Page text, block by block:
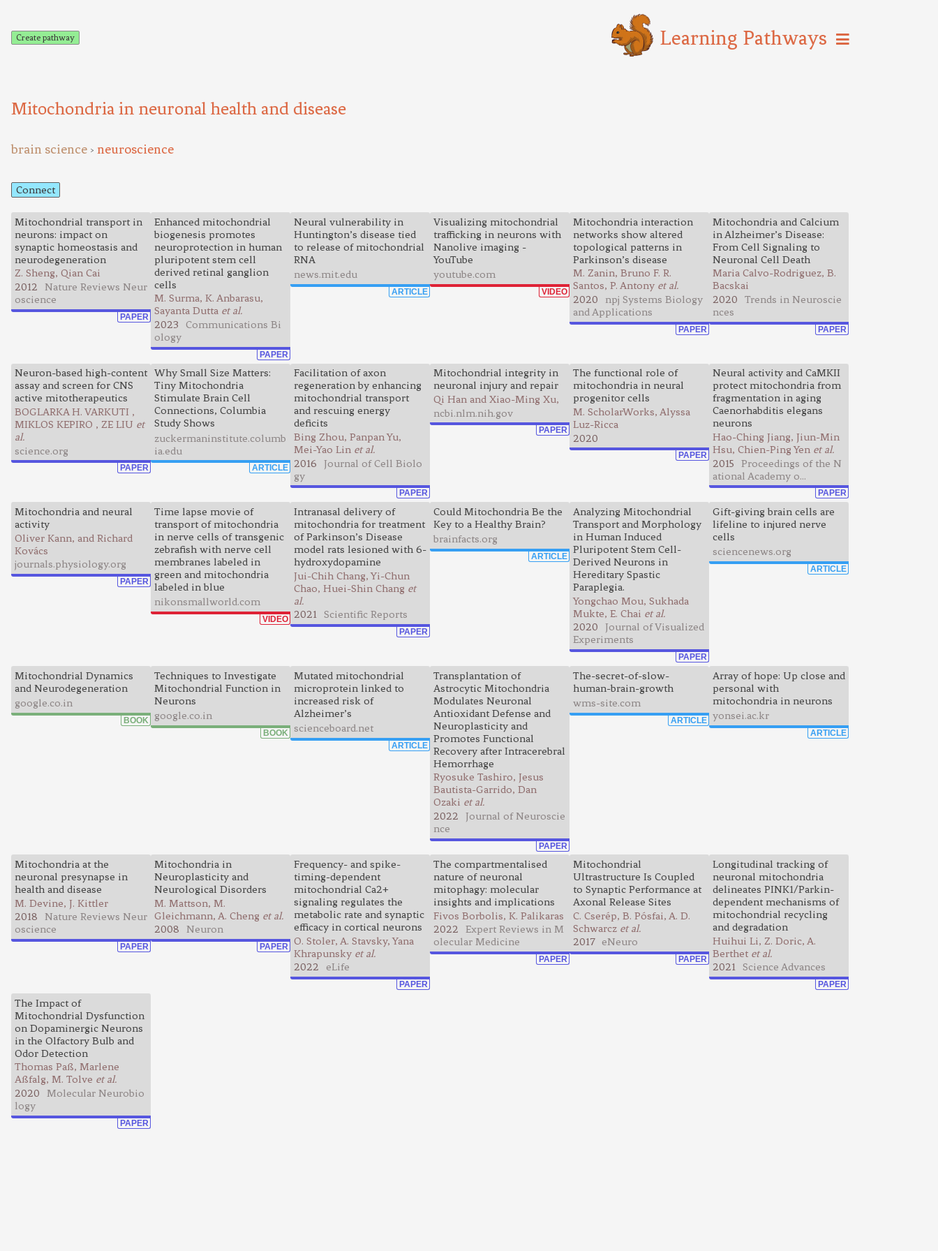
Learning Pathways
Create pathway
Mitochondria in neuronal health and disease
brain science > neuroscience
Connect
Mitochondrial transport in
neurons: impact on
synaptic homeostasis and
neurodegeneration
Z. Sheng, Qian Cai
2012
Nature Reviews Neur
oscience
PAPER
Enhanced mitochondrial
biogenesis promotes
neuroprotection in human
pluripotent stem cell
derived retinal ganglion
cells
M. Surma, K. Anbarasu,
Sayanta Dutta et al.
2023
Communications Bi
ology
PAPER
Neural vulnerability in
Huntington’s disease tied
to release of mitochondrial
RNA
news.mit.edu
ARTICLE
Visualizing mitochondrial
trafficking in neurons with
Nanolive imaging -
YouTube
youtube.com
VIDEO
Mitochondria interaction
networks show altered
topological patterns in
Parkinson’s disease
M. Zanin, Bruno F. R.
Santos, P. Antony et al.
2020
npj Systems Biology
and Applications
PAPER
Mitochondria and Calcium
in Alzheimer’s Disease:
From Cell Signaling to
Neuronal Cell Death
Maria Calvo-Rodriguez, B.
Bacskai
2020
Trends in Neuroscie
nces
PAPER
Neuron-based high-content
assay and screen for CNS
active mitotherapeutics
BOGLARKA H. VARKUTI ,
MIKLOS KEPIRO , ZE LIU et
al.
science.org
PAPER
Why Small Size Matters:
Tiny Mitochondria
Stimulate Brain Cell
Connections, Columbia
Study Shows
zuckermaninstitute.columb
ia.edu
ARTICLE
Facilitation of axon
regeneration by enhancing
mitochondrial transport
and rescuing energy
deficits
Bing Zhou, Panpan Yu,
Mei-Yao Lin et al.
2016
Journal of Cell Biolo
gy
PAPER
Mitochondrial integrity in
neuronal injury and repair
Qi Han and Xiao-Ming Xu,
ncbi.nlm.nih.gov
PAPER
The functional role of
mitochondria in neural
progenitor cells
M. ScholarWorks, Alyssa
Luz-Ricca
2020
PAPER
Neural activity and CaMKII
protect mitochondria from
fragmentation in aging
Caenorhabditis elegans
neurons
Hao-Ching Jiang, Jiun-Min
Hsu, Chien-Ping Yen et al.
2015
Proceedings of the N
ational Academy o...
PAPER
Mitochondria and neural
activity
Oliver Kann, and Richard
Kovács
journals.physiology.org
PAPER
Time lapse movie of
transport of mitochondria
in nerve cells of transgenic
zebrafish with nerve cell
membranes labeled in
green and mitochondria
labeled in blue
nikonsmallworld.com
VIDEO
Intranasal delivery of
mitochondria for treatment
of Parkinson’s Disease
model rats lesioned with 6-
hydroxydopamine
Jui-Chih Chang, Yi-Chun
Chao, Huei-Shin Chang et
al.
2021 Scientific Reports
PAPER
Could Mitochondria Be the
Key to a Healthy Brain?
brainfacts.org
ARTICLE
Analyzing Mitochondrial
Transport and Morphology
in Human Induced
Pluripotent Stem Cell-
Derived Neurons in
Hereditary Spastic
Paraplegia.
Yongchao Mou, Sukhada
Mukte, E. Chai et al.
2020
Journal of Visualized
Experiments
PAPER
Gift-giving brain cells are
lifeline to injured nerve
cells
sciencenews.org
ARTICLE
Mitochondrial Dynamics
and Neurodegeneration
google.co.in
BOOK
Techniques to Investigate
Mitochondrial Function in
Neurons
google.co.in
BOOK
Mutated mitochondrial
microprotein linked to
increased risk of
Alzheimer’s
scienceboard.net
ARTICLE
Transplantation of
Astrocytic Mitochondria
Modulates Neuronal
Antioxidant Defense and
Neuroplasticity and
Promotes Functional
Recovery after Intracerebral
Hemorrhage
Ryosuke Tashiro, Jesus
Bautista-Garrido, Dan
Ozaki et al.
2022
Journal of Neuroscie
nce
PAPER
The-secret-of-slow-
human-brain-growth
wms-site.com
ARTICLE
Array of hope: Up close and
personal with
mitochondria in neurons
yonsei.ac.kr
ARTICLE
Mitochondria at the
neuronal presynapse in
health and disease
M. Devine, J. Kittler
2018
Nature Reviews Neur
oscience
PAPER
Mitochondria in
Neuroplasticity and
Neurological Disorders
M. Mattson, M.
Gleichmann, A. Cheng et al.
2008
Neuron
PAPER
Frequency- and spike-
timing-dependent
mitochondrial Ca2+
signaling regulates the
metabolic rate and synaptic
efficacy in cortical neurons
O. Stoler, A. Stavsky, Yana
Khrapunsky et al.
2022
eLife
PAPER
The compartmentalised
nature of neuronal
mitophagy: molecular
insights and implications
Fivos Borbolis, K. Palikaras
2022
Expert Reviews in M
olecular Medicine
PAPER
Mitochondrial
Ultrastructure Is Coupled
to Synaptic Performance at
Axonal Release Sites
C. Cserép, B. Pósfai, A. D.
Schwarcz et al.
2017
eNeuro
PAPER
Longitudinal tracking of
neuronal mitochondria
delineates PINK1/Parkin-
dependent mechanisms of
mitochondrial recycling
and degradation
Huihui Li, Z. Doric, A.
Berthet et al.
2021 Science Advances
PAPER
The Impact of
Mitochondrial Dysfunction
on Dopaminergic Neurons
in the Olfactory Bulb and
Odor Detection
Thomas Paß, Marlene
Aßfalg, M. Tolve et al.
2020
Molecular Neurobio
logy
PAPER